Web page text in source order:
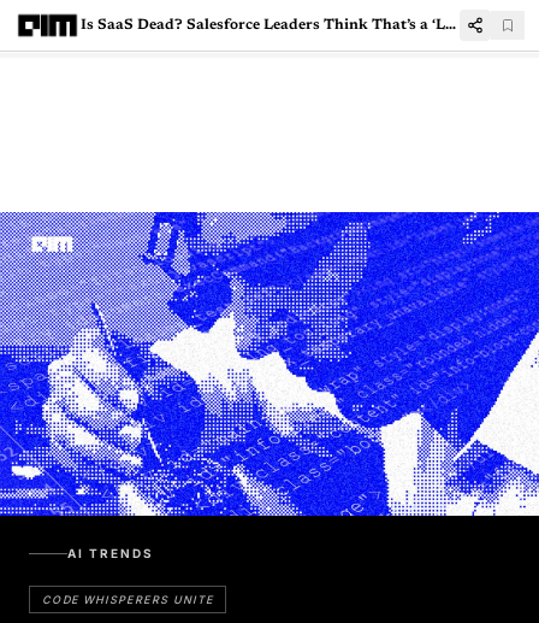
Is SaaS Dead? Salesforce Leaders Think That’s a ‘Lazy Narrative’
AI TRENDS
CODE WHISPERERS UNITE